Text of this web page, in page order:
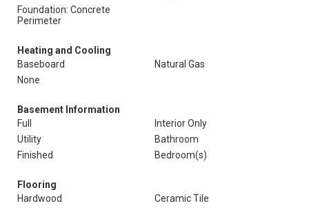
Foundation: Concrete
Perimeter
Heating and Cooling
Baseboard
Natural Gas
None
Basement Information
Full
Interior Only
Utility
Bathroom
Finished
Bedroom(s)
Flooring
Hardwood
Ceramic Tile